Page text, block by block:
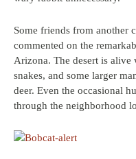
Some friends from another
commented on the
Arizona. The desert is alive
snakes, and some larger
deer. Even the occasional
through the neighborhood